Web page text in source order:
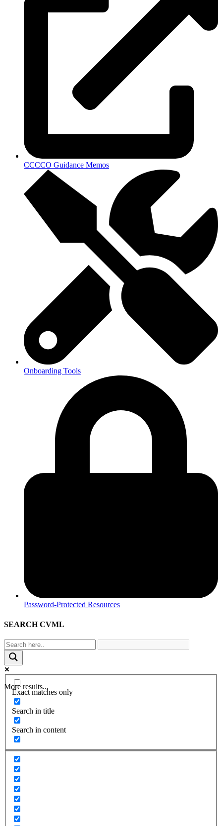
CCCCO Guidance Memos
Onboarding Tools
Password-Protected Resources
SEARCH CVML
More results...
Exact matches only
Search in title
Search in content